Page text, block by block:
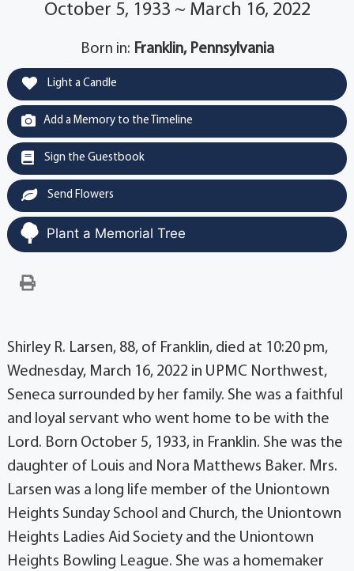
October 5, 1933 ~ March 16, 2022
Born in: Franklin, Pennsylvania
Light a Candle
Add a Memory to the Timeline
Sign the Guestbook
Send Flowers
Plant a Memorial Tree
Shirley R. Larsen, 88, of Franklin, died at 10:20 pm,
Wednesday, March 16, 2022 in UPMC Northwest,
Seneca surrounded by her family. She was a faithful
and loyal servant who went home to be with the
Lord. Born October 5, 1933, in Franklin. She was the
daughter of Louis and Nora Matthews Baker. Mrs.
Larsen was a long life member of the Uniontown
Heights Sunday School and Church, the Uniontown
Heights Ladies Aid Society and the Uniontown
Heights Bowling League. She was a homemaker